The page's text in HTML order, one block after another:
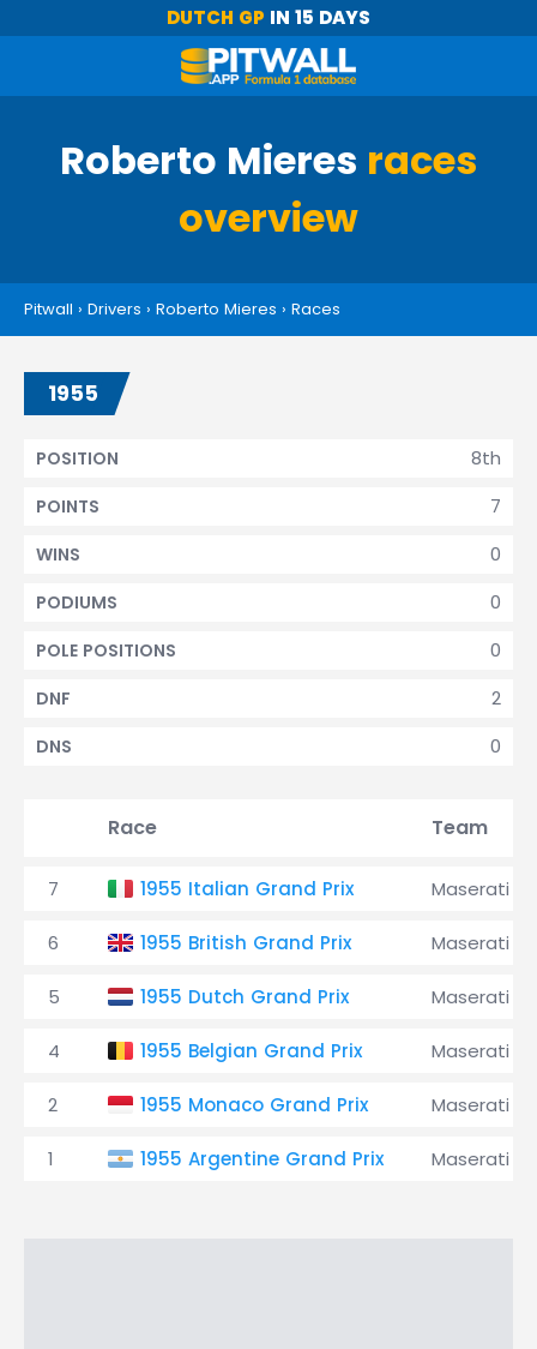
DUTCH GP IN 15 DAYS
Roberto Mieres races
overview
Pitwall › Drivers › Roberto Mieres › Races
1955
8th
POSITION
7
POINTS
0
WINS
0
PODIUMS
0
POLE POSITIONS
2
DNF
0
DNS
Race Team
7 1955 Italian Grand Prix Maserati
6 1955 British Grand Prix Maserati
5 1955 Dutch Grand Prix Maserati
4 1955 Belgian Grand Prix Maserati
2 1955 Monaco Grand Prix Maserati
1 1955 Argentine Grand Prix Maserati